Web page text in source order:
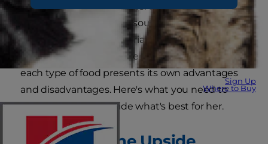
Sign Up
Where to Buy
to choose between wet vs. dry cat food. Both
are ultimately excellent sources of nutrition if
you serve her an appropriate balance, and some
pet parents decide to blend the two. Of course,
each type of food presents its own advantages
and disadvantages. Here's what you need to
know so you can decide what's best for her.